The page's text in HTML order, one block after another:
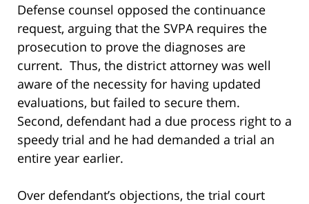
Defense counsel opposed the continuance
request, arguing that the SVPA requires the
prosecution to prove the diagnoses are
current. Thus, the district attorney was well
aware of the necessity for having updated
evaluations, but failed to secure them.
Second, defendant had a due process right to a
speedy trial and he had demanded a trial an
entire year earlier.
Over defendant’s objections, the trial court